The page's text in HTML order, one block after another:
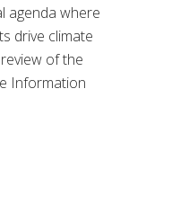
agenda where
drive climate
of the
Information